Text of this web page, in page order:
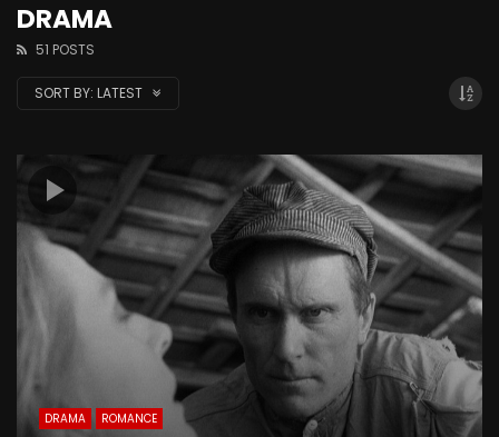
DRAMA
51 POSTS
SORT BY: LATEST
DRAMA ROMANCE